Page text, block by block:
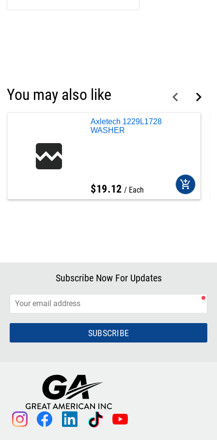
You may also like
Axletech 1229L1728
WASHER
$19.12 Each add_shopping_cart
Subscribe Now For Updates
SUBSCRIBE
instagram facebook linkedin tiktok youtube